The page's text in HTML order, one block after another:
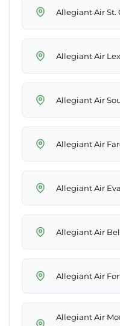
Allegiant Air St.
Allegiant Air
Allegiant Air
Allegiant Air
Allegiant Air
Allegiant Air
Allegiant Air
Allegiant Air